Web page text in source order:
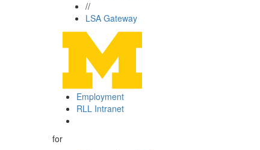
//
LSA Gateway
Employment
RLL Intranet
for